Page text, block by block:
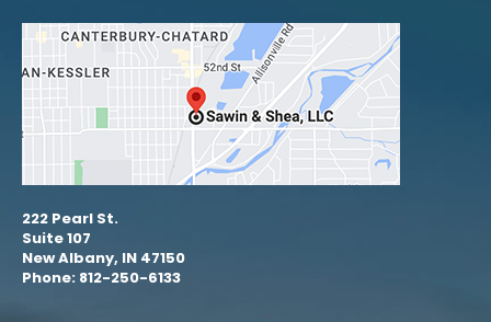
222 Pearl St.
Suite 107
New Albany, IN 47150
Phone: 812-250-6133